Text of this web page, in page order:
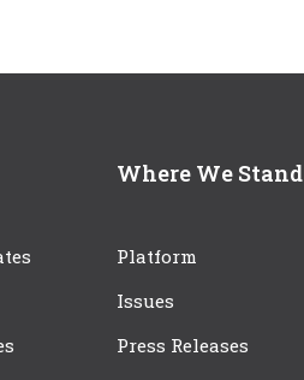
Where We Stand
Platform
Issues
Press Releases